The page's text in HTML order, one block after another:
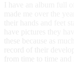
I have an album full
made me over the
their hands and feet
have pictures they
these because as
record of their
from time to time and